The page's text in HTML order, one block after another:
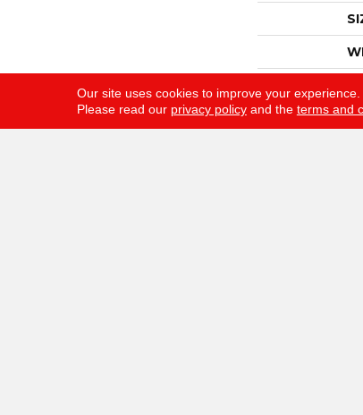
Our site uses cookies to improve your
Please read our privacy policyand the terms and